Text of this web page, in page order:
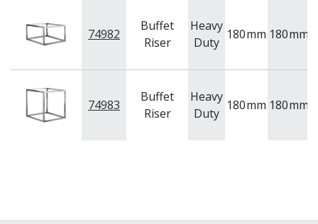
74982
Buffet
Riser
Heavy
Duty
180mm 180mm
74983
Buffet
Riser
Heavy
Duty
180mm 180mm